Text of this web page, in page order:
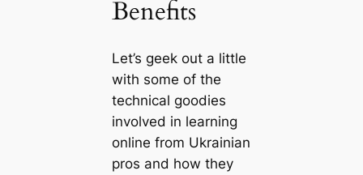
Benefits
Let’s geek out a little
with some of the
technical goodies
involved in learning
online from Ukrainian
pros and how they